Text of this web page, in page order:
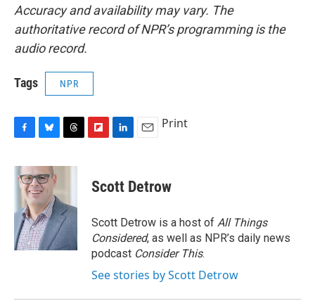
Accuracy and availability may vary. The
authoritative record of NPR’s programming is the
audio record.
Tags NPR
c
e
o
k
u
e
s
k
y
r
d
s
p
b
a
d
k
e
I
n
i
l
Print
Scott Detrow
Scott Detrow is a host of All Things
Considered, as well as NPR’s daily news
podcast Consider This.
See stories by Scott Detrow